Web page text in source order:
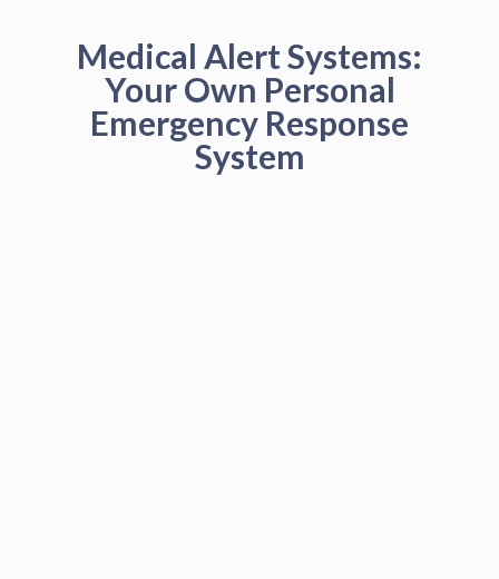
Medical Alert Systems:
Your Own Personal
Emergency Response
System